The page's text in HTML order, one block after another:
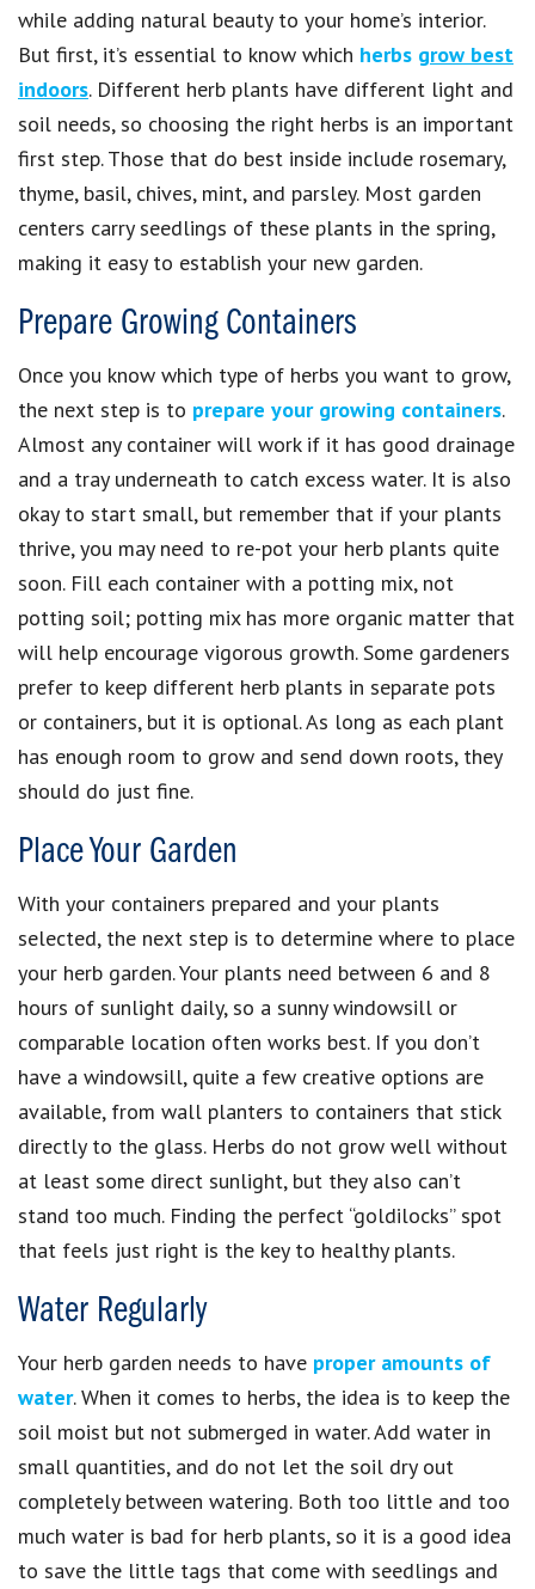
while adding natural beauty to your home’s interior.
But first, it’s essential to know which herbs grow best
indoors. Different herb plants have different light and
soil needs, so choosing the right herbs is an important
first step. Those that do best inside include rosemary,
thyme, basil, chives, mint, and parsley. Most garden
centers carry seedlings of these plants in the spring,
making it easy to establish your new garden.
Prepare Growing Containers
Once you know which type of herbs you want to grow,
the next step is to prepare your growing containers.
Almost any container will work if it has good drainage
and a tray underneath to catch excess water. It is also
okay to start small, but remember that if your plants
thrive, you may need to re-pot your herb plants quite
soon. Fill each container with a potting mix, not
potting soil; potting mix has more organic matter that
will help encourage vigorous growth. Some gardeners
prefer to keep different herb plants in separate pots
or containers, but it is optional. As long as each plant
has enough room to grow and send down roots, they
should do just fine.
Place Your Garden
With your containers prepared and your plants
selected, the next step is to determine where to place
your herb garden. Your plants need between 6 and 8
hours of sunlight daily, so a sunny windowsill or
comparable location often works best. If you don’t
have a windowsill, quite a few creative options are
available, from wall planters to containers that stick
directly to the glass. Herbs do not grow well without
at least some direct sunlight, but they also can’t
stand too much. Finding the perfect “goldilocks” spot
that feels just right is the key to healthy plants.
Water Regularly
Your herb garden needs to have proper amounts of
water. When it comes to herbs, the idea is to keep the
soil moist but not submerged in water. Add water in
small quantities, and do not let the soil dry out
completely between watering. Both too little and too
much water is bad for herb plants, so it is a good idea
to save the little tags that come with seedlings and